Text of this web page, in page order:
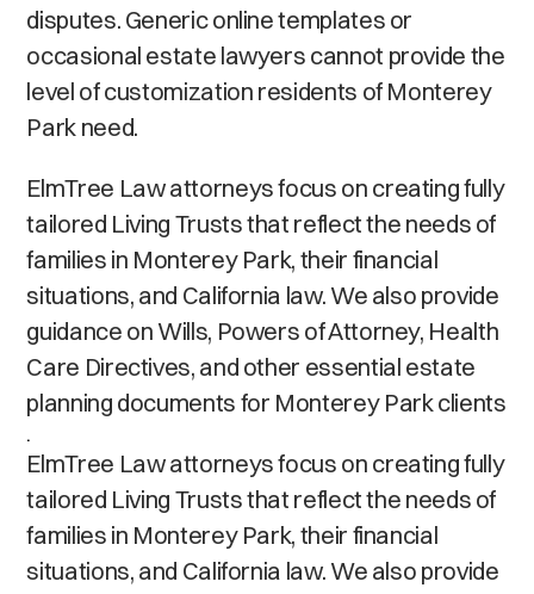
disputes. Generic online templates or
occasional estate lawyers cannot provide the
level of customization residents of Monterey
Park need.
ElmTree Law attorneys focus on creating fully
tailored Living Trusts that reflect the needs of
families in Monterey Park, their financial
situations, and California law. We also provide
guidance on Wills, Powers of Attorney, Health
Care Directives, and other essential estate
planning documents for Monterey Park clients
.
ElmTree Law attorneys focus on creating fully
tailored Living Trusts that reflect the needs of
families in Monterey Park, their financial
situations, and California law. We also provide